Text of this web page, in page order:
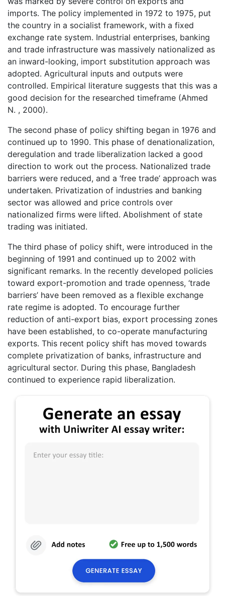
imports. The policy implemented in 1972 to 1975, put
the country in a socialist framework, with a fixed
exchange rate system. Industrial enterprises, banking
and trade infrastructure was massively nationalized as
an inward-looking, import substitution approach was
adopted. Agricultural inputs and outputs were
controlled. Empirical literature suggests that this was a
good decision for the researched timeframe (Ahmed
N. , 2000).
The second phase of policy shifting began in 1976 and
continued up to 1990. This phase of denationalization,
deregulation and trade liberalization lacked a good
direction to work out the process. Nationalized trade
barriers were reduced, and a ‘free trade’ approach was
undertaken. Privatization of industries and banking
sector was allowed and price controls over
nationalized firms were lifted. Abolishment of state
trading was initiated.
The third phase of policy shift, were introduced in the
beginning of 1991 and continued up to 2002 with
significant remarks. In the recently developed policies
toward export-promotion and trade openness, ‘trade
barriers’ have been removed as a flexible exchange
rate regime is adopted. To encourage further
reduction of anti-export bias, export processing zones
have been established, to co-operate manufacturing
exports. This recent policy shift has moved towards
complete privatization of banks, infrastructure and
agricultural sector. During this phase, Bangladesh
continued to experience rapid liberalization.